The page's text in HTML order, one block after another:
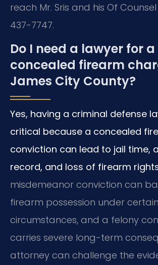
reach Mr. Sris and his Of
437-7747.
Do I need a lawyer for a
concealed firearm
James City County?
Yes, having a criminal defense
critical because a concealed
conviction can lead to jail time,
record, and loss of firearm
misdemeanor conviction can
firearm possession under certain
circumstances, and a felony
carries severe long-term
attorney can challenge the